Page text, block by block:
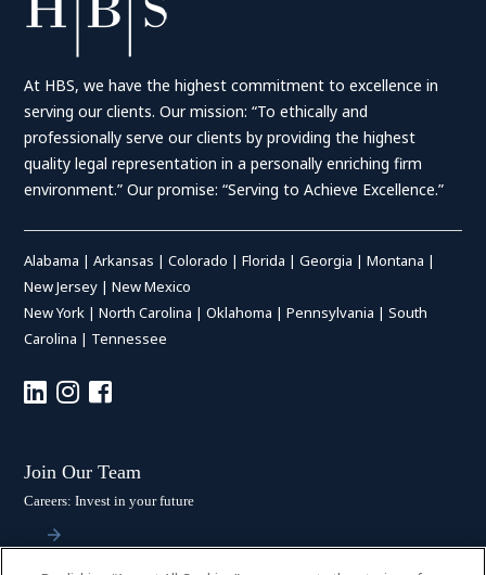
At HBS, we have the highest commitment to excellence in
serving our clients. Our mission: “To ethically and
professionally serve our clients by providing the highest
quality legal representation in a personally enriching firm
environment.” Our promise: “Serving to Achieve Excellence.”
Alabama |Arkansas |Colorado |Florida |Georgia |Montana |
New Jersey |New Mexico
New York |North Carolina |Oklahoma |Pennsylvania |South
Carolina | Tennessee
Join Our Team
Careers: Invest in your future